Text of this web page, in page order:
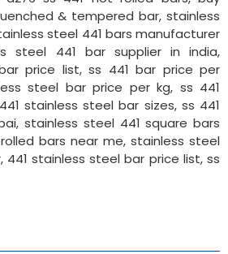
& tempered bar, stainless
steel 441 bars manufacturer
steel 441 bar supplier in india,
price list, ss 441 bar price per
steel bar price per kg, ss 441
stainless steel bar sizes, ss 441
stainless steel 441 square bars
bars near me, stainless steel
441 stainless steel bar price list, ss